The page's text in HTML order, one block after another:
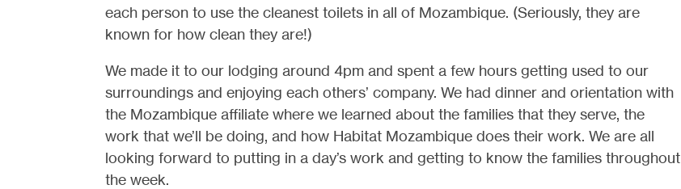
each person to use the cleanest toilets in all of Mozambique. (Seriously, they are
known for how clean they are!)
We made it to our lodging around 4pm and spent a few hours getting used to our
surroundings and enjoying each others’ company. We had dinner and orientation with
the Mozambique affiliate where we learned about the families that they serve, the
work that we’ll be doing, and how Habitat Mozambique does their work. We are all
looking forward to putting in a day’s work and getting to know the families throughout
the week.